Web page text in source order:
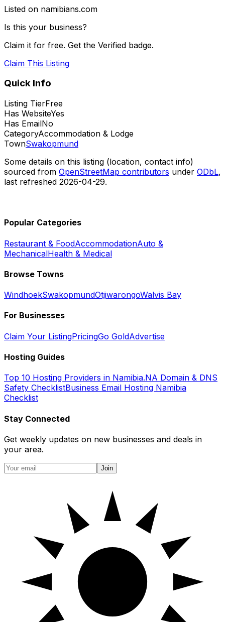
Listed on namibians.com
Is this your business?
Claim it for free. Get the Verified badge.
Claim This Listing
Quick Info
Listing TierFree
Has WebsiteYes
Has EmailNo
CategoryAccommodation & Lodge
TownSwakopmund
Some details on this listing (location, contact info)
sourced from OpenStreetMap contributors under ODbL,
last refreshed 2026-04-29.
Popular Categories
Restaurant & FoodAccommodationAuto &
MechanicalHealth & Medical
Browse Towns
WindhoekSwakopmundOtjiwarongoWalvis Bay
For Businesses
Claim Your ListingPricingGo GoldAdvertise
Hosting Guides
Top 10 Hosting Providers in Namibia.NA Domain & DNS
Safety ChecklistBusiness Email Hosting Namibia
Checklist
Stay Connected
Get weekly updates on new businesses and deals in
your area.
Join